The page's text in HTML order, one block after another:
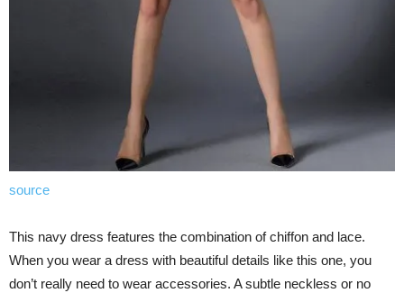
source
This navy dress features the combination of chiffon and lace.
When you wear a dress with beautiful details like this one, you
don’t really need to wear accessories. A subtle neckless or no